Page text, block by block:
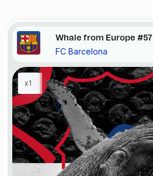
Whale from Europe #57
FC Barcelona
x1